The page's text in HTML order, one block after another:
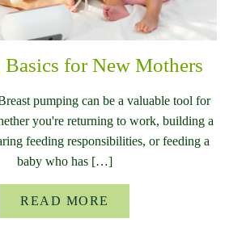
for New Mothers
pumping can be a valuable tool for
you're returning to work, building a
feeding responsibilities, or feeding a
baby who has […]
READ MORE